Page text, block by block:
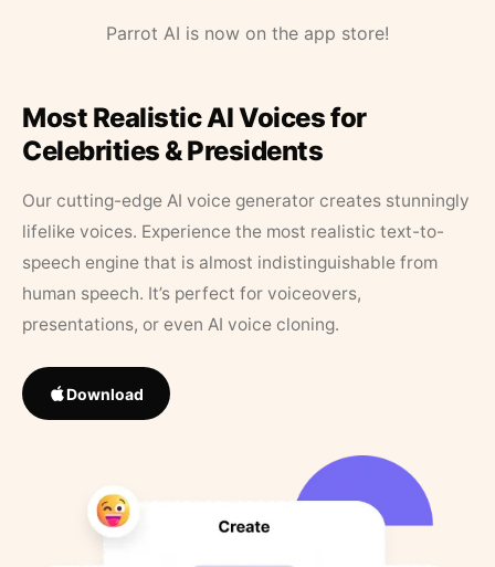
Parrot AI is now on the app store!
Most Realistic AI Voices for
Celebrities & Presidents
Our cutting-edge AI voice generator creates stunningly
lifelike voices. Experience the most realistic text-to-
speech engine that is almost indistinguishable from
human speech. It’s perfect for voiceovers,
presentations, or even AI voice cloning.
Download